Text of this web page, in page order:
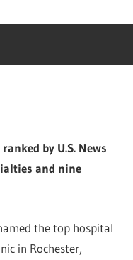
by U.S. News
and nine
the top hospital
in Rochester,